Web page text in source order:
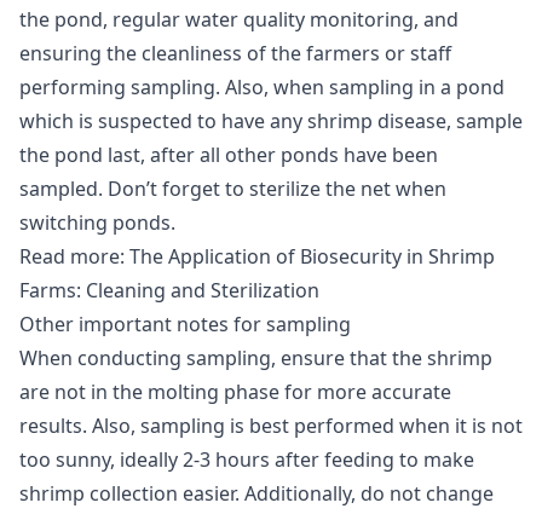
the pond, regular water quality monitoring, and
ensuring the cleanliness of the farmers or staff
performing sampling. Also, when sampling in a pond
which is suspected to have any shrimp disease, sample
the pond last, after all other ponds have been
sampled. Don’t forget to sterilize the net when
switching ponds.
Read more: The Application of Biosecurity in Shrimp
Farms: Cleaning and Sterilization
Other important notes for sampling
When conducting sampling, ensure that the shrimp
are not in the molting phase for more accurate
results. Also, sampling is best performed when it is not
too sunny, ideally 2-3 hours after feeding to make
shrimp collection easier. Additionally, do not change